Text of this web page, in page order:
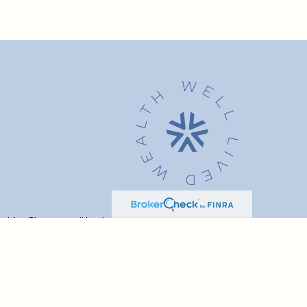
Please consult legal or tax professionals for specific